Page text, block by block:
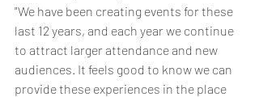
"We have been creating events for these
last 12 years, and each year we continue
to attract larger attendance and new
audiences. It feels good to know we can
provide these experiences in the place